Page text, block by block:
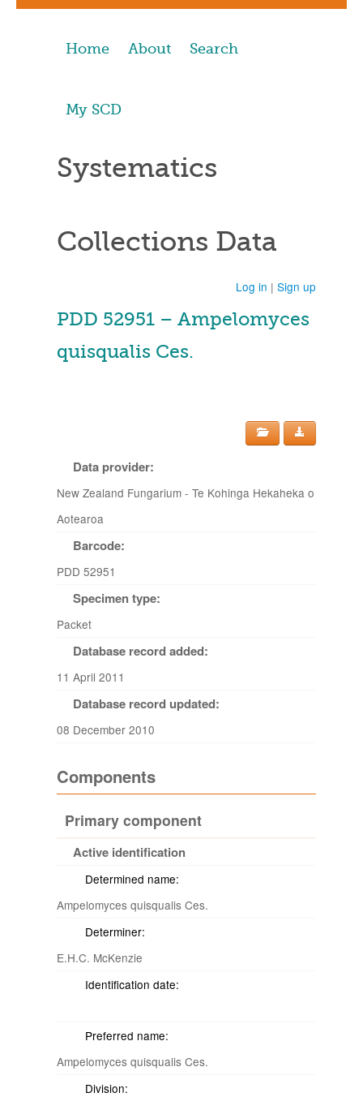
Home About Search
My SCD
Systematics
Collections Data
Log in | Sign up
PDD 52951 – Ampelomyces
quisqualis Ces.
Data provider:
New Zealand Fungarium - Te Kohinga Hekaheka o
Aotearoa
Barcode:
PDD 52951
Specimen type:
Packet
Database record added:
11 April 2011
Database record updated:
08 December 2010
Components
Primary component
Active identification
Determined name:
Ampelomyces quisqualis Ces.
Determiner:
E.H.C. McKenzie
Identification date:
Preferred name:
Ampelomyces quisqualis Ces.
Division: